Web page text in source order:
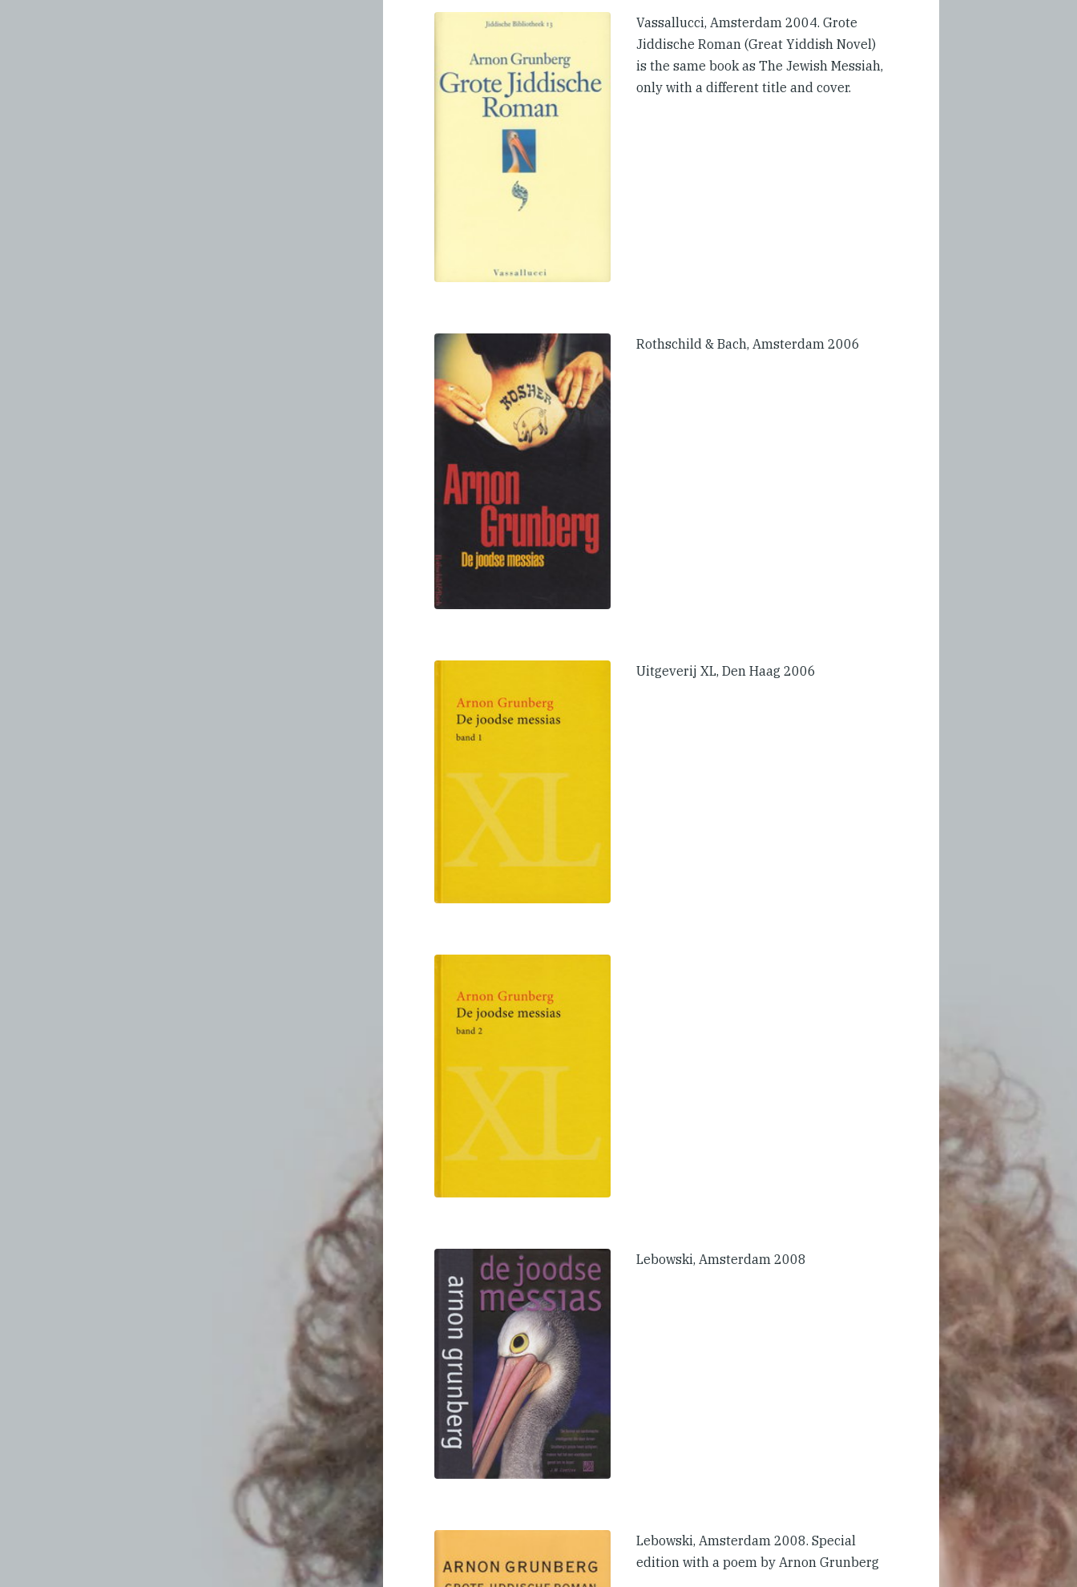
Vassallucci, Amsterdam 2004. Grote
Jiddische Roman (Great Yiddish Novel)
is the same book as The Jewish Messiah,
only with a different title and cover.
Rothschild & Bach, Amsterdam 2006
Uitgeverij XL, Den Haag 2006
Lebowski, Amsterdam 2008
Lebowski, Amsterdam 2008. Special
edition with a poem by Arnon Grunberg